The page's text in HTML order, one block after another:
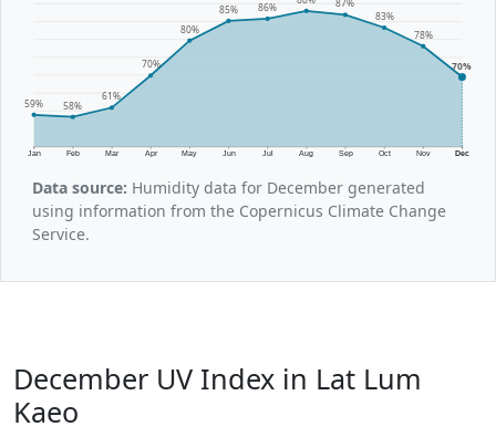
Jan Feb Mar Apr May Jun Jul Aug Sep Oct Nov Dec
59% 58%
61%
70%
80%
85% 86%
87%
83%
78%
70%
Data source: Humidity data for December generated
using information from the Copernicus Climate Change
Service.
December UV Index in Lat Lum
Kaeo